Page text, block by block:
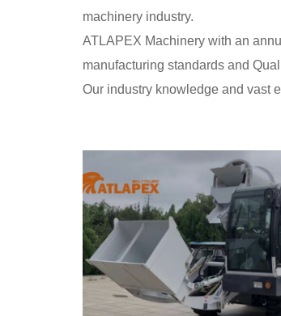
machinery industry.
ATLAPEX Machinery with an
manufacturing standards and
Our industry knowledge and vast